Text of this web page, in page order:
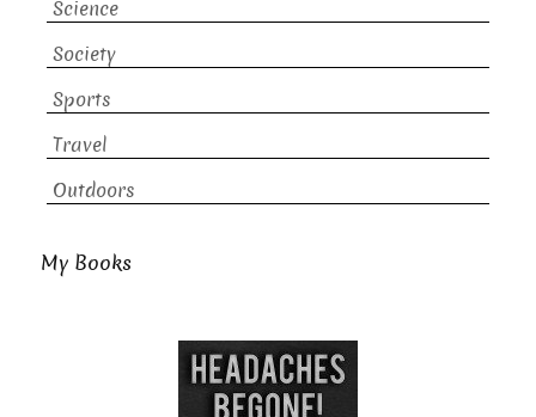
Science
Society
Sports
Travel
Outdoors
My Books